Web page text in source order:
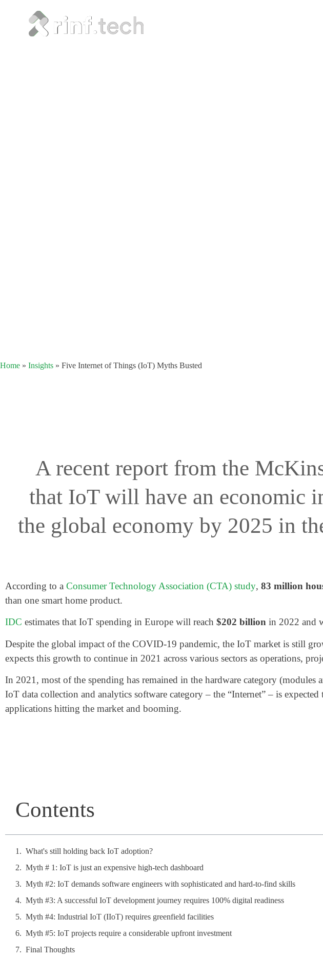
Home » Insights » Five Internet of Things (IoT) Myths Busted
A recent report from the
that IoT will have an economic
the global economy by 2025 in
According to a Consumer Technology Association (CTA) study, 83 million
than one smart home product.
IDC estimates that IoT spending in Europe will reach $202 billion in 2022 and
Despite the global impact of the COVID-19 pandemic, the IoT market is still
expects this growth to continue in 2021 across various sectors as operations,
In 2021, most of the spending has remained in the hardware category
IoT data collection and analytics software category – the “Internet” – is
applications hitting the market and booming.
Contents
What's still holding back IoT adoption?
Myth # 1: IoT is just an expensive high-tech dashboard
Myth #2: IoT demands software engineers with sophisticated and hard-to-find skills
Myth #3: A successful IoT development journey requires 100% digital readiness
Myth #4: Industrial IoT (IIoT) requires greenfield facilities
Myth #5: IoT projects require a considerable upfront investment
Final Thoughts